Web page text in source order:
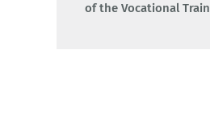
of the Vocational